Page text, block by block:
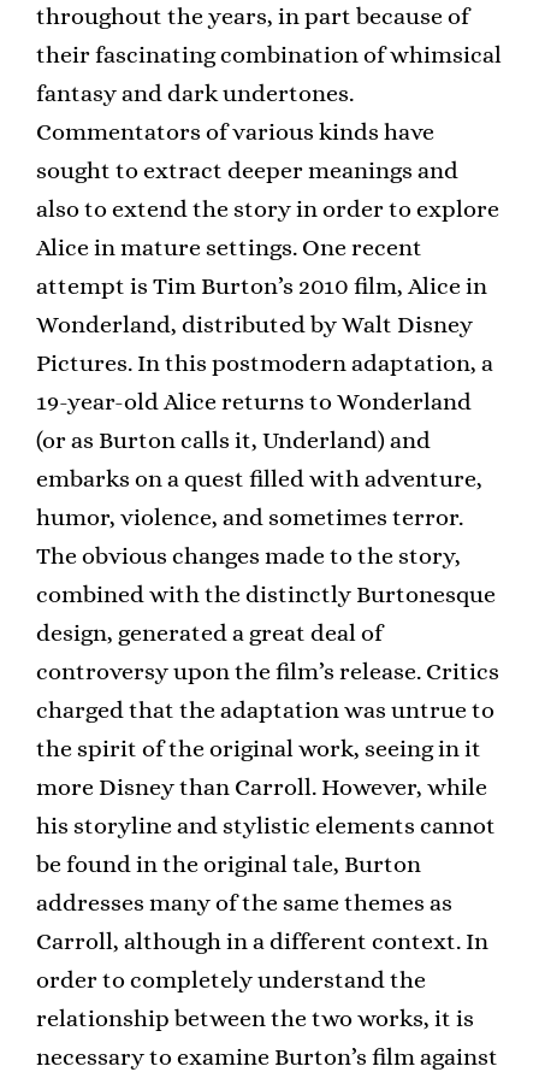
throughout the years, in part because of
their fascinating combination of whimsical
fantasy and dark undertones.
Commentators of various kinds have
sought to extract deeper meanings and
also to extend the story in order to explore
Alice in mature settings. One recent
attempt is Tim Burton’s 2010 film, Alice in
Wonderland, distributed by Walt Disney
Pictures. In this postmodern adaptation, a
19-year-old Alice returns to Wonderland
(or as Burton calls it, Underland) and
embarks on a quest filled with adventure,
humor, violence, and sometimes terror.
The obvious changes made to the story,
combined with the distinctly Burtonesque
design, generated a great deal of
controversy upon the film’s release. Critics
charged that the adaptation was untrue to
the spirit of the original work, seeing in it
more Disney than Carroll. However, while
his storyline and stylistic elements cannot
be found in the original tale, Burton
addresses many of the same themes as
Carroll, although in a different context. In
order to completely understand the
relationship between the two works, it is
necessary to examine Burton’s film against